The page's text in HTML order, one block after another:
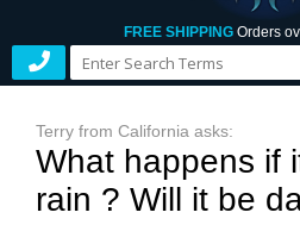
FREE SHIPPING Orders
Terry from California asks:
What happens if
rain ? Will it be